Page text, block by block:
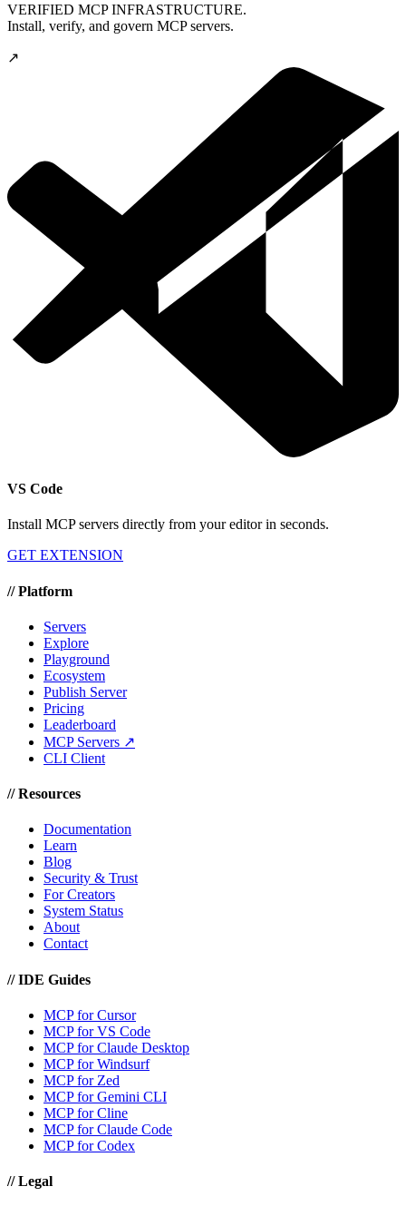
VERIFIED MCP INFRASTRUCTURE.
Install, verify, and govern MCP servers.
↗
VS Code
Install MCP servers directly from your editor in seconds.
GET EXTENSION
//Platform
Servers
Explore
Playground
Ecosystem
Publish Server
Pricing
Leaderboard
MCP Servers ↗
CLI Client
//Resources
Documentation
Learn
Blog
Security & Trust
For Creators
System Status
About
Contact
//IDE Guides
MCP for Cursor
MCP for VS Code
MCP for Claude Desktop
MCP for Windsurf
MCP for Zed
MCP for Gemini CLI
MCP for Cline
MCP for Claude Code
MCP for Codex
//Legal